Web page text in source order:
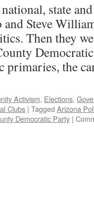
state
Steve
Then they
primaries, the
Activism, Elections,
Clubs | Tagged Arizona
Democratic Party |